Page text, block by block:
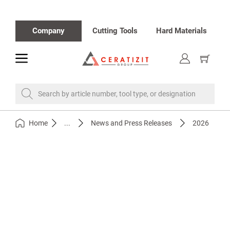
Company Cutting Tools Hard Materials
toggle
Show
cart
Search by article number, tool type, or designation
Home 2026
News and Press Releases
...